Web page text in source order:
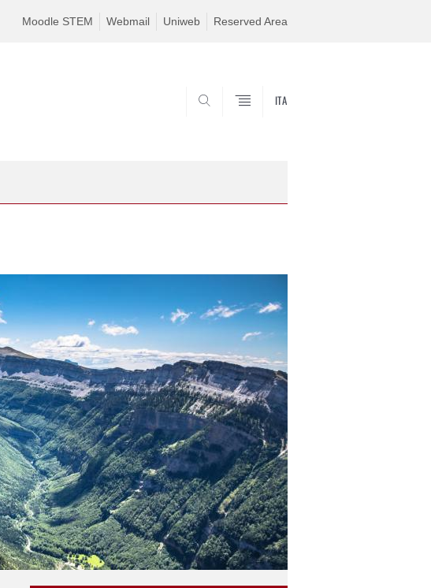
Moodle STEM Webmail Uniweb Reserved Area
ITA